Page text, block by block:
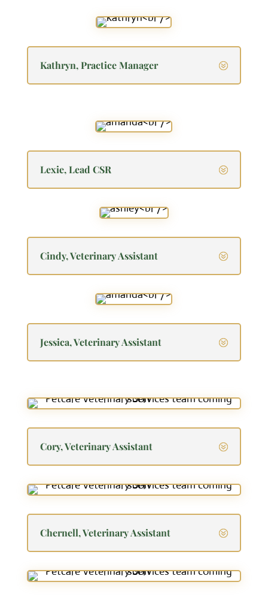
Kathryn, Practice Manager
Lexie, Lead CSR
Cindy, Veterinary Assistant
Jessica, Veterinary Assistant
Cory, Veterinary Assistant
Chernell, Veterinary Assistant